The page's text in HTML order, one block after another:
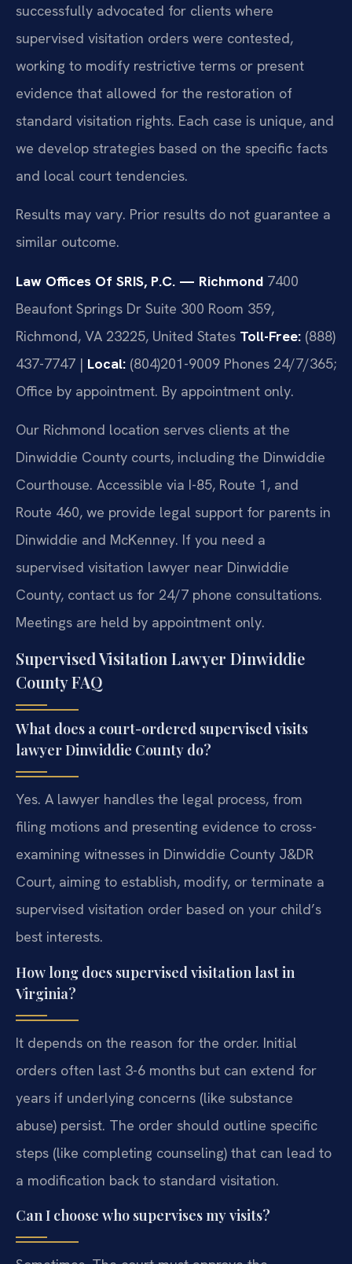
successfully advocated for clients where
supervised visitation orders were contested,
working to modify restrictive terms or present
evidence that allowed for the restoration of
standard visitation rights. Each case is unique, and
we develop strategies based on the specific facts
and local court tendencies.
Results may vary. Prior results do not guarantee a
similar outcome.
Law Offices Of SRIS, P.C. — Richmond 7400
Beaufont Springs Dr Suite 300 Room 359,
Richmond, VA 23225, United States Toll-Free: (888)
437-7747 | Local: (804)201-9009 Phones 24/7/365;
Office by appointment. By appointment only.
Our Richmond location serves clients at the
Dinwiddie County courts, including the Dinwiddie
Courthouse. Accessible via I-85, Route 1, and
Route 460, we provide legal support for parents in
Dinwiddie and McKenney. If you need a
supervised visitation lawyer near Dinwiddie
County, contact us for 24/7 phone consultations.
Meetings are held by appointment only.
Supervised Visitation Lawyer Dinwiddie
County FAQ
What does a court-ordered supervised visits
lawyer Dinwiddie County do?
Yes. A lawyer handles the legal process, from
filing motions and presenting evidence to cross-
examining witnesses in Dinwiddie County J&DR
Court, aiming to establish, modify, or terminate a
supervised visitation order based on your child’s
best interests.
How long does supervised visitation last in
Virginia?
It depends on the reason for the order. Initial
orders often last 3-6 months but can extend for
years if underlying concerns (like substance
abuse) persist. The order should outline specific
steps (like completing counseling) that can lead to
a modification back to standard visitation.
Can I choose who supervises my visits?